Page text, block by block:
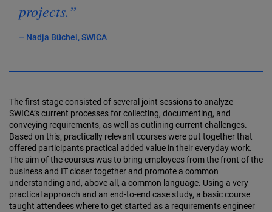
projects.”
– Nadja Büchel, SWICA
The first stage consisted of several joint sessions to analyze
SWICA’s current processes for collecting, documenting, and
conveying requirements, as well as outlining current challenges.
Based on this, practically relevant courses were put together that
offered participants practical added value in their everyday work.
The aim of the courses was to bring employees from the front of the
business and IT closer together and promote a common
understanding and, above all, a common language. Using a very
practical approach and an end-to-end case study, a basic course
taught attendees where to get started as a requirements engineer